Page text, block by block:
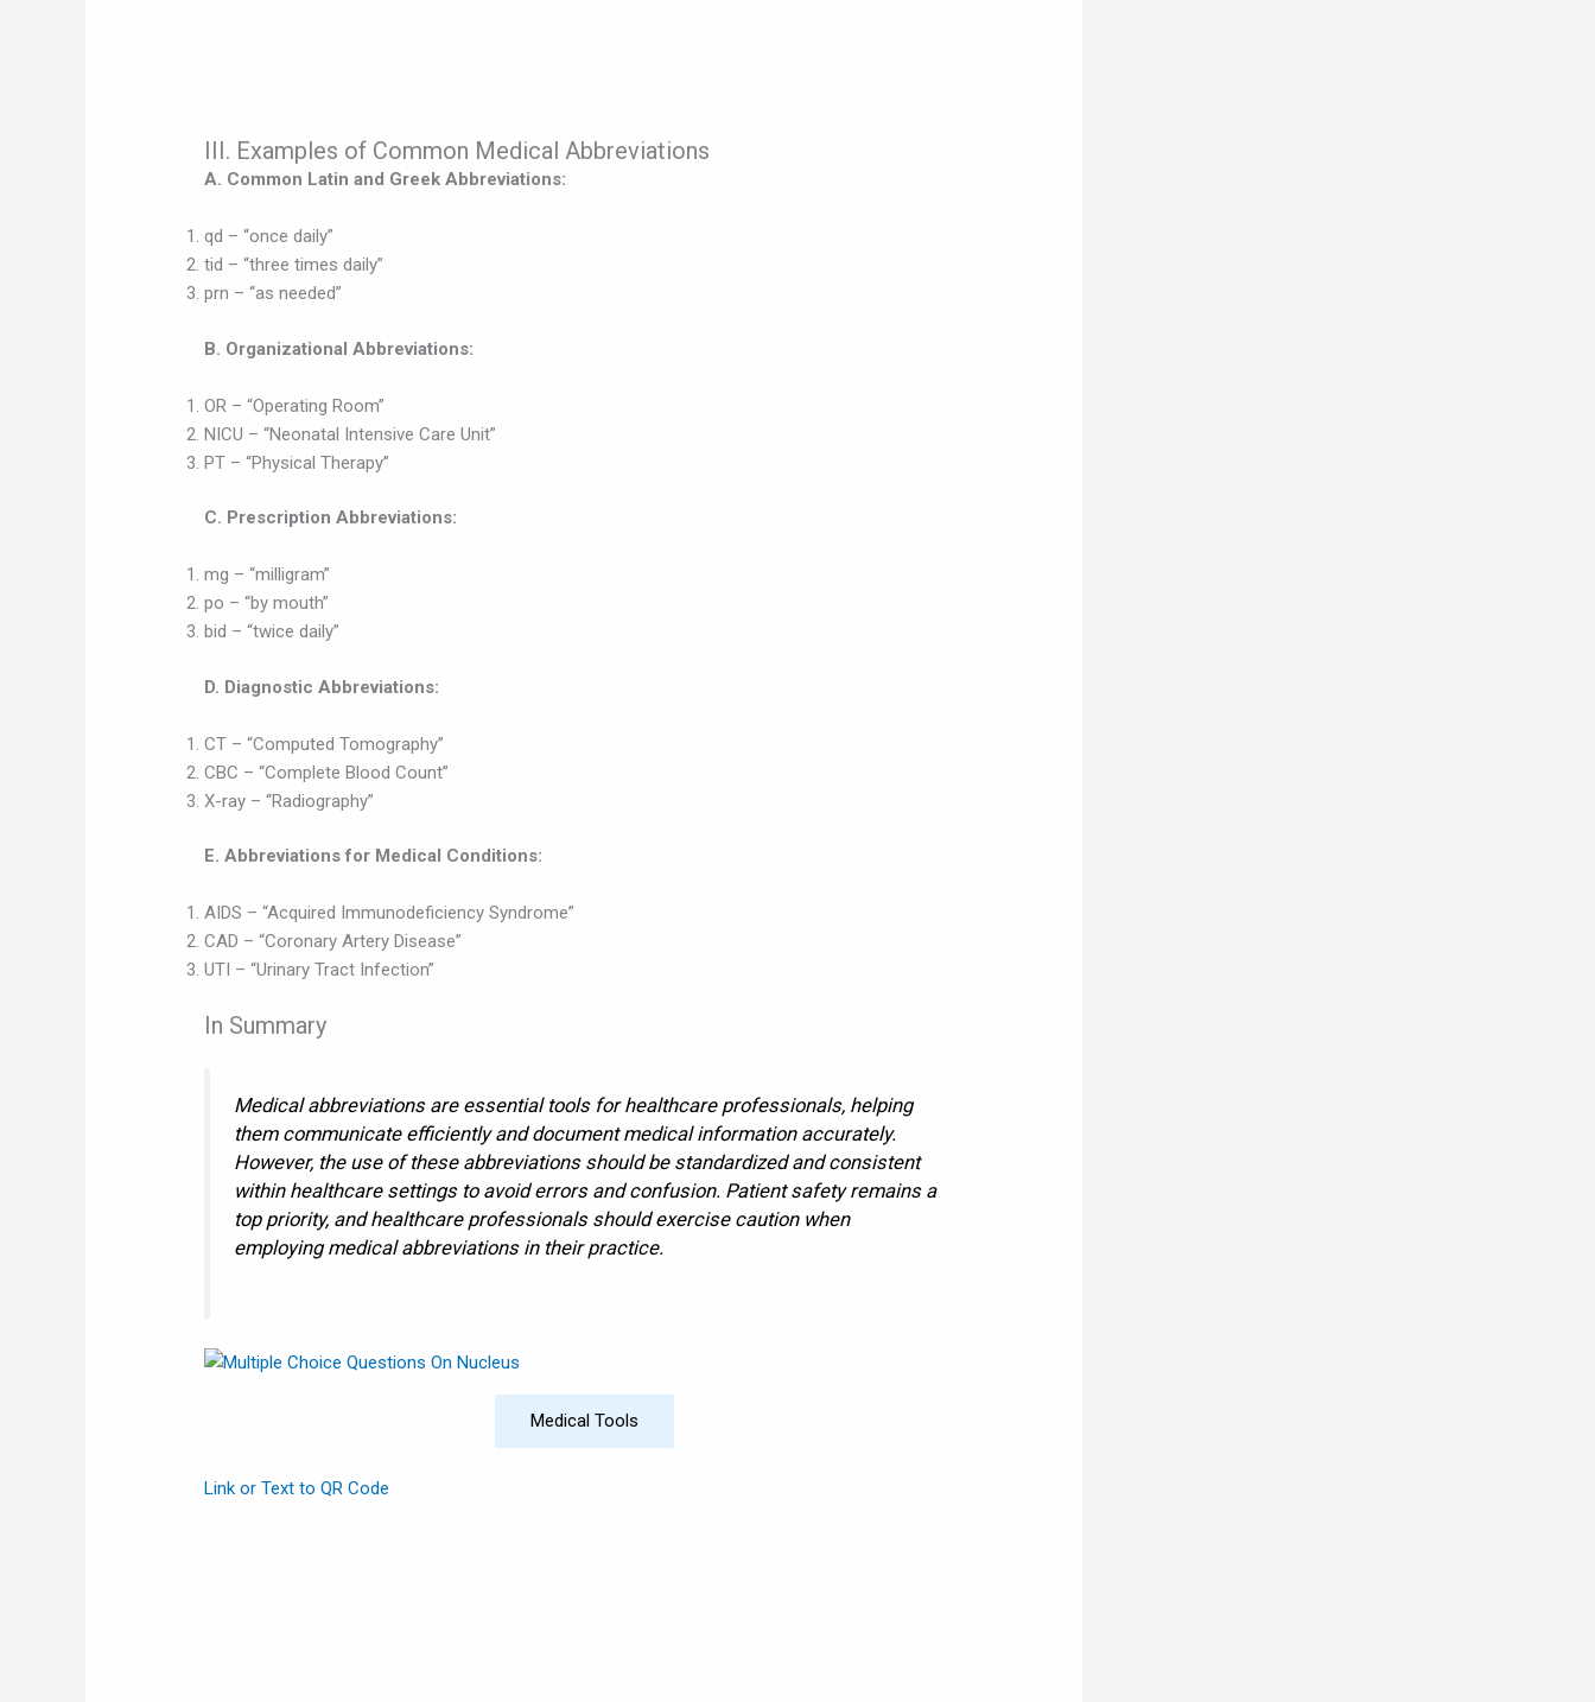
III. Examples of Common Medical Abbreviations
A. Common Latin and Greek Abbreviations:
qd – “once daily”
tid – “three times daily”
prn – “as needed”
B. Organizational Abbreviations:
OR – “Operating Room”
NICU – “Neonatal Intensive Care Unit”
PT – “Physical Therapy”
C. Prescription Abbreviations:
mg – “milligram”
po – “by mouth”
bid – “twice daily”
D. Diagnostic Abbreviations:
CT – “Computed Tomography”
CBC – “Complete Blood Count”
X-ray – “Radiography”
E. Abbreviations for Medical Conditions:
AIDS – “Acquired Immunodeficiency Syndrome”
CAD – “Coronary Artery Disease”
UTI – “Urinary Tract Infection”
In Summary
Medical abbreviations are essential tools for healthcare professionals, helping
them communicate efficiently and document medical information accurately.
However, the use of these abbreviations should be standardized and consistent
within healthcare settings to avoid errors and confusion. Patient safety remains a
top priority, and healthcare professionals should exercise caution when
employing medical abbreviations in their practice.
Medical Tools
Link or Text to QR Code